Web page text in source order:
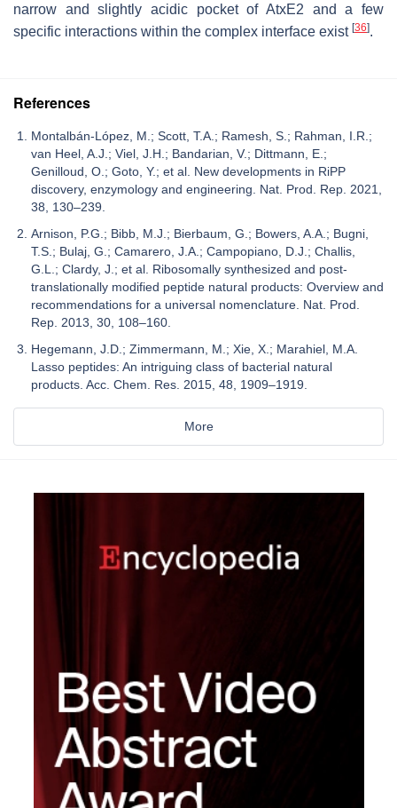
narrow and slightly acidic pocket of AtxE2 and a few
specific interactions within the complex interface exist [36].
References
Montalbán-López, M.; Scott, T.A.; Ramesh, S.; Rahman, I.R.;
van Heel, A.J.; Viel, J.H.; Bandarian, V.; Dittmann, E.;
Genilloud, O.; Goto, Y.; et al. New developments in RiPP
discovery, enzymology and engineering. Nat. Prod. Rep. 2021,
38, 130–239.
Arnison, P.G.; Bibb, M.J.; Bierbaum, G.; Bowers, A.A.; Bugni,
T.S.; Bulaj, G.; Camarero, J.A.; Campopiano, D.J.; Challis,
G.L.; Clardy, J.; et al. Ribosomally synthesized and post-
translationally modified peptide natural products: Overview and
recommendations for a universal nomenclature. Nat. Prod.
Rep. 2013, 30, 108–160.
Hegemann, J.D.; Zimmermann, M.; Xie, X.; Marahiel, M.A.
Lasso peptides: An intriguing class of bacterial natural
products. Acc. Chem. Res. 2015, 48, 1909–1919.
More